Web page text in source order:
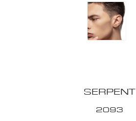
SERPENT
2093